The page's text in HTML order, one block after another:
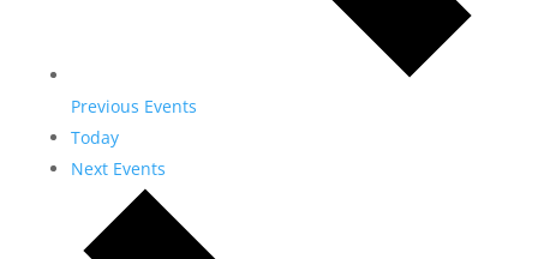
Previous Events
Today
Next Events